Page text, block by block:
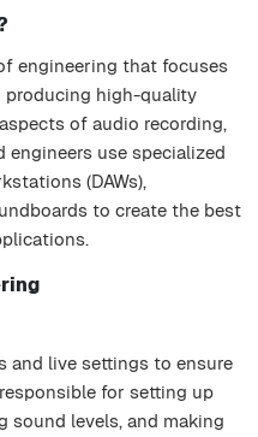
engineering that focuses
producing high-quality
of audio recording,
engineers use specialized
(DAWs),
to create the best
and live settings to ensure
for setting up
sound levels, and making